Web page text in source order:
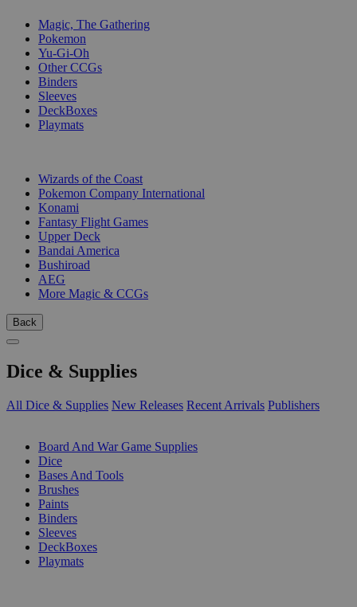
Magic, The Gathering
Pokemon
Yu-Gi-Oh
Other CCGs
Binders
Sleeves
DeckBoxes
Playmats
Wizards of the Coast
Pokemon Company International
Konami
Fantasy Flight Games
Upper Deck
Bandai America
Bushiroad
AEG
More Magic & CCGs
Back
Dice & Supplies
All Dice & Supplies New Releases Recent Arrivals Publishers
Board And War Game Supplies
Dice
Bases And Tools
Brushes
Paints
Binders
Sleeves
DeckBoxes
Playmats